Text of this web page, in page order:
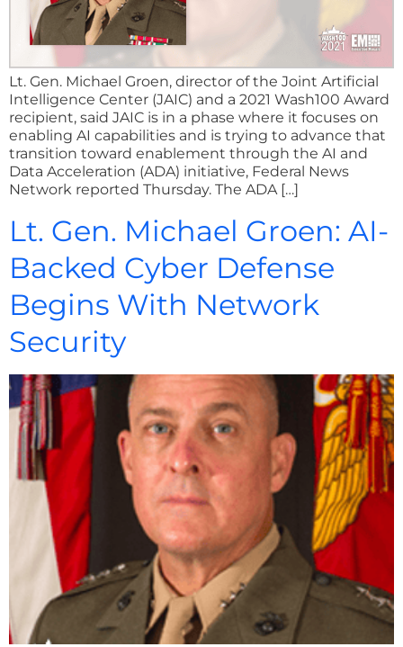
Lt. Gen. Michael Groen, director of the Joint Artificial
Intelligence Center (JAIC) and a 2021 Wash100 Award
recipient, said JAIC is in a phase where it focuses on
enabling AI capabilities and is trying to advance that
transition toward enablement through the AI and
Data Acceleration (ADA) initiative, Federal News
Network reported Thursday. The ADA […]
Lt. Gen. Michael Groen: AI-
Backed Cyber Defense
Begins With Network
Security